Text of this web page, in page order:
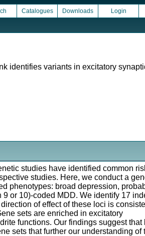
Catalogues Downloads Login
identifies variants in excitatory
studies have identified common
studies. Here, we conduct a
phenotypes: broad depression,
or 10)-coded MDD. We identify 17
of effect of these loci is
sets are enriched in excitatory
functions. Our findings suggest that
sets that further our understanding of